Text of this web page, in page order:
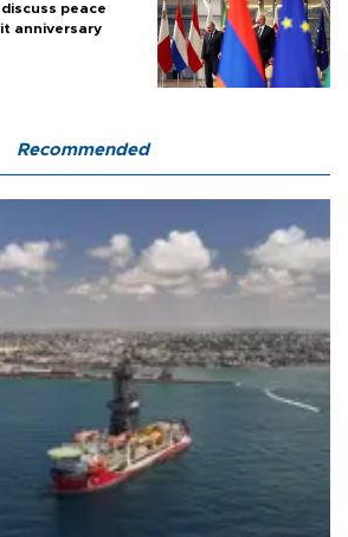
peace
anniversary
Recommended